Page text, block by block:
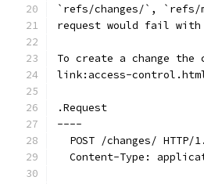
`refs/changes/`,
request would fail with
To create a change
link:access-
.Request
----
POST /changes/ HTTP/
Content-Type: